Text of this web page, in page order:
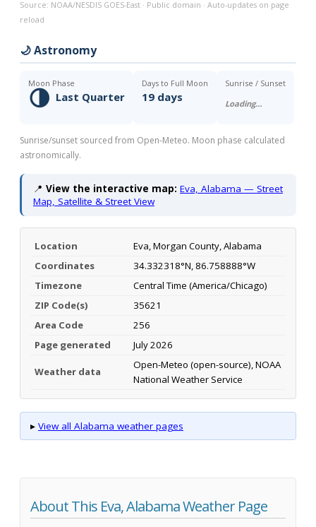
Source: NOAA/NESDIS GOES-East · Public domain · Auto-updates on page
reload
🌙 Astronomy
Moon Phase
🌗 Last Quarter
Days to Full Moon
19 days
Sunrise / Sunset
Loading…
Sunrise/sunset sourced from Open-Meteo. Moon phase calculated
astronomically.
📍 View the interactive map: Eva, Alabama — Street
Map, Satellite & Street View
Location
Eva, Morgan County, Alabama
Coordinates
34.332318°N, 86.758888°W
Timezone
Central Time (America/Chicago)
ZIP Code(s)
35621
Area Code
256
Page generated
July 2026
Weather data
Open-Meteo (open-source), NOAA
National Weather Service
▸ View all Alabama weather pages
About This Eva, Alabama Weather Page